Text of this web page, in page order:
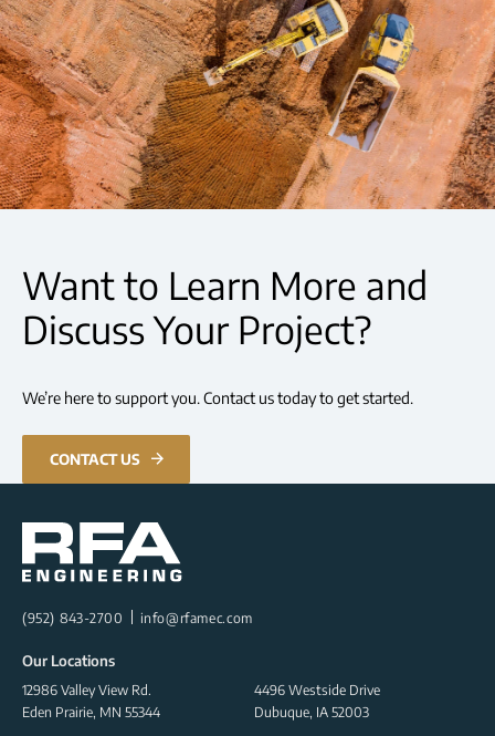
Want to Learn More and
Discuss Your Project?
We’re here to support you. Contact us today to get started.
CONTACT US
(952) 843-2700 info@rfamec.com
Our Locations
12986 Valley View Rd.
Eden Prairie, MN 55344
4496 Westside Drive
Dubuque, IA 52003